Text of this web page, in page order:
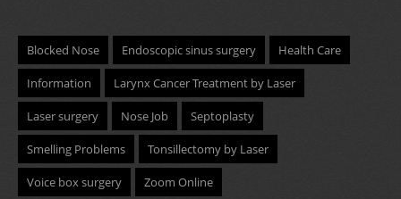
Blocked Nose Endoscopic sinus surgery Health Care
Information Larynx Cancer Treatment by Laser
Laser surgery Nose Job Septoplasty
Smelling Problems Tonsillectomy by Laser
Voice box surgery Zoom Online